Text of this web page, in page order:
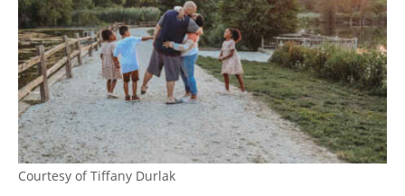
Courtesy of Tiffany Durlak